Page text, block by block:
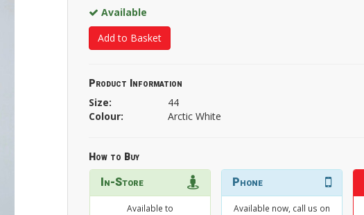
Available
Add to Basket
Product Information
Size:
44
Colour:
Arctic White
How to Buy
In-Store
Available to
Phone
Available now, call us on